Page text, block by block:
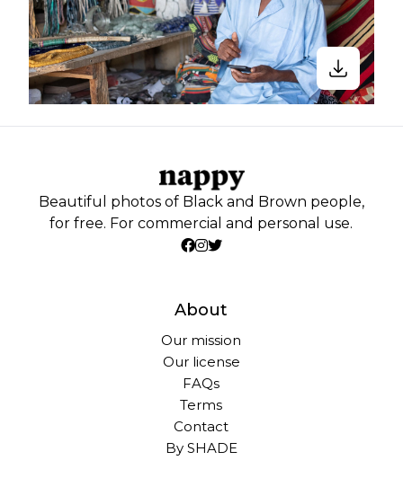
Beautiful photos of Black and Brown people,
for free. For commercial and personal use.
About
Our mission
Our license
FAQs
Terms
Contact
By SHADE